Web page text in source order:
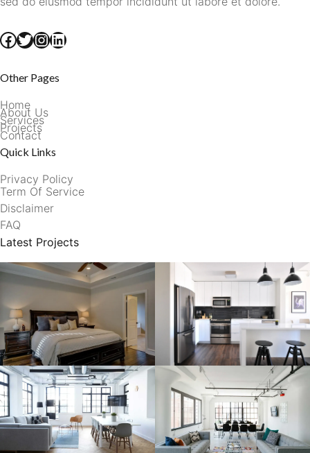
Facebook Twitter InstagramLinkedIn
Other Pages
Home
About Us
Services
Projects
Contact
Quick Links
Privacy Policy
Term Of Service
Disclaimer
FAQ
Latest Projects